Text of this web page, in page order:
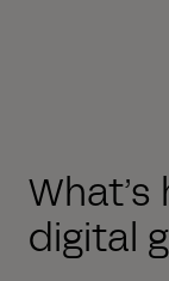
digital